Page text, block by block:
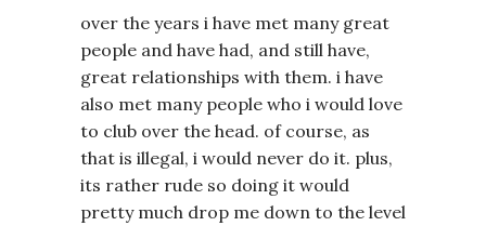
over the years i have met many great
people and have had, and still have,
great relationships with them. i have
also met many people who i would love
to club over the head. of course, as
that is illegal, i would never do it. plus,
its rather rude so doing it would
pretty much drop me down to the level